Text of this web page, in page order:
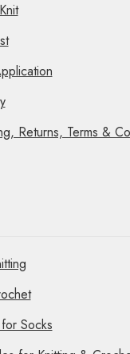
Returns, Terms &
Socks